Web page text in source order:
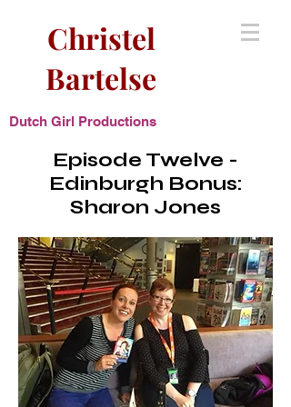
Christel
Bartelse
Dutch Girl Productions
Episode Twelve -
Edinburgh Bonus:
Sharon Jones